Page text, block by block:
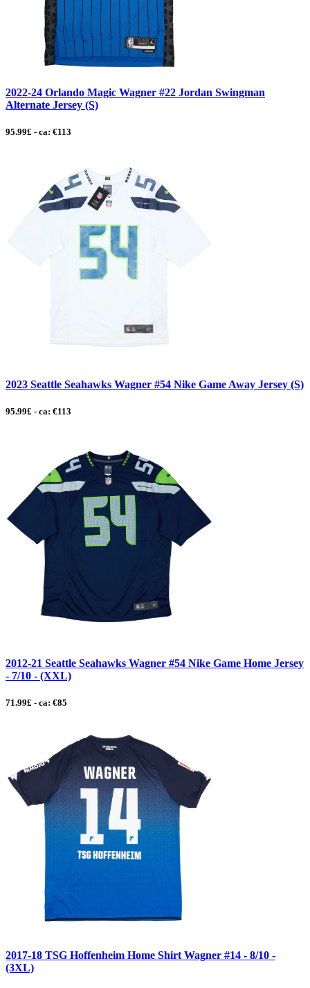
2022-24 Orlando Magic Wagner #22 Jordan Swingman
Alternate Jersey (S)
95.99£ - ca: €113
2023 Seattle Seahawks Wagner #54 Nike Game Away Jersey (S)
95.99£ - ca: €113
2012-21 Seattle Seahawks Wagner #54 Nike Game Home Jersey
- 7/10 - (XXL)
71.99£ - ca: €85
2017-18 TSG Hoffenheim Home Shirt Wagner #14 - 8/10 -
(3XL)